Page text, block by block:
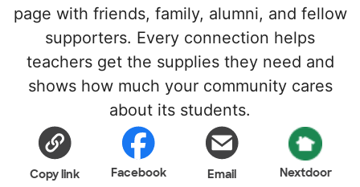
page with friends, family, alumni, and fellow
supporters. Every connection helps
teachers get the supplies they need and
shows how much your community cares
about its students.
Copy link Facebook Email Nextdoor